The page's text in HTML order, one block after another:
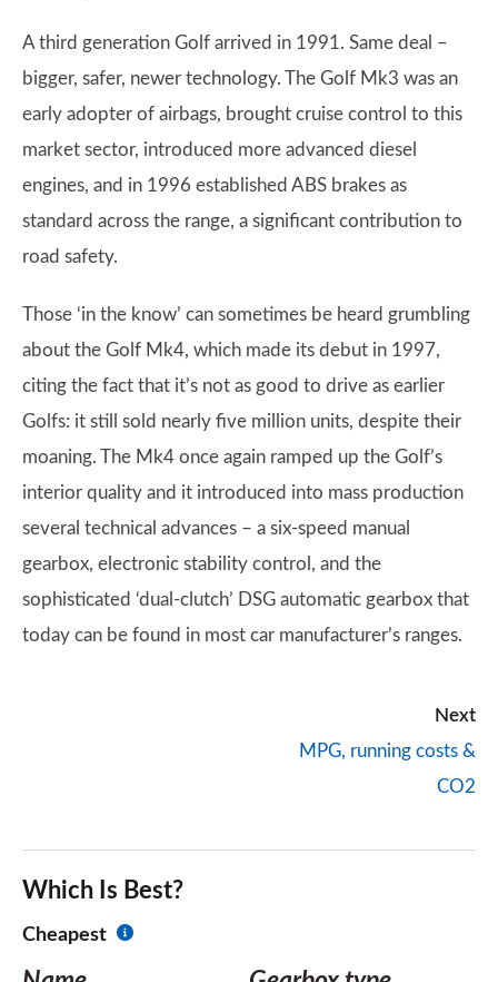
A third generation Golf arrived in 1991. Same deal –
bigger, safer, newer technology. The Golf Mk3 was an
early adopter of airbags, brought cruise control to this
market sector, introduced more advanced diesel
engines, and in 1996 established ABS brakes as
standard across the range, a significant contribution to
road safety.
Those ‘in the know’ can sometimes be heard grumbling
about the Golf Mk4, which made its debut in 1997,
citing the fact that it’s not as good to drive as earlier
Golfs: it still sold nearly five million units, despite their
moaning. The Mk4 once again ramped up the Golf’s
interior quality and it introduced into mass production
several technical advances – a six-speed manual
gearbox, electronic stability control, and the
sophisticated ‘dual-clutch’ DSG automatic gearbox that
today can be found in most car manufacturer’s ranges.
Next
MPG, running costs &
CO2
Which Is Best?
Cheapest